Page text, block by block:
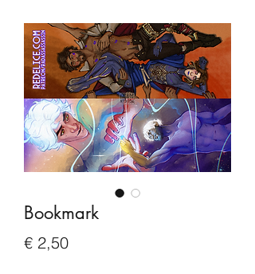
Bookmark
€ 2,50Price